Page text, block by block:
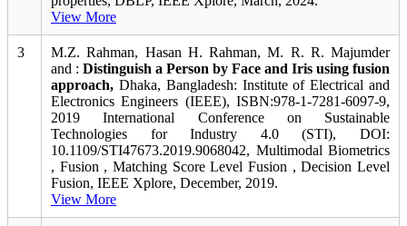
View More
3
M.Z. Rahman, Hasan H. Rahman, M. R. R. Majumder
and : Distinguish a Person by Face and Iris using fusion
approach, Dhaka, Bangladesh: Institute of Electrical and
Electronics Engineers (IEEE), ISBN:978-1-7281-6097-9,
2019 International Conference on Sustainable
Technologies for Industry 4.0 (STI), DOI:
10.1109/STI47673.2019.9068042, Multimodal Biometrics
, Fusion , Matching Score Level Fusion , Decision Level
Fusion, IEEE Xplore, December, 2019.
View More